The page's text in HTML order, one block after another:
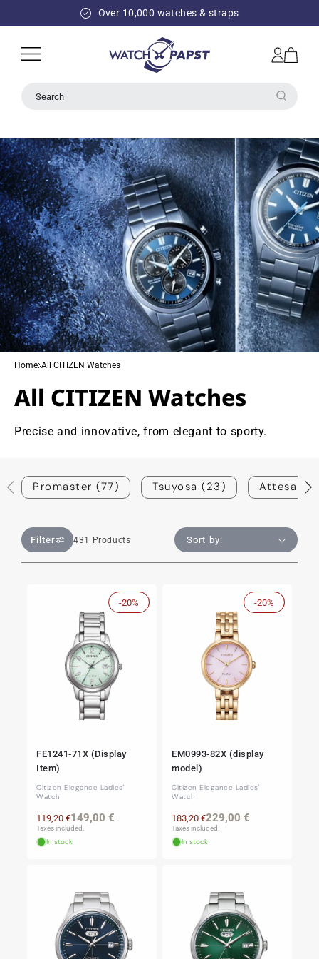
Over 10,000 watches & straps
Log
in
Cart
Search
Home All CITIZEN Watches
All CITIZEN Watches
Precise and innovative, from elegant to sporty.
Promaster (77) Tsuyosa (23) Attesa (1)
Filter 431 Products
Sale
FE1241-71X (Display
Item)
Citizen Elegance Ladies'
Watch
Regular
149,00 €Sale
119,20 €
Taxes included.
In stock
-20% Sale
EM0993-82X (display
model)
Citizen Elegance Ladies'
Watch
Regular
229,00 €Sale
183,20 €
Taxes included.
In stock
-20%